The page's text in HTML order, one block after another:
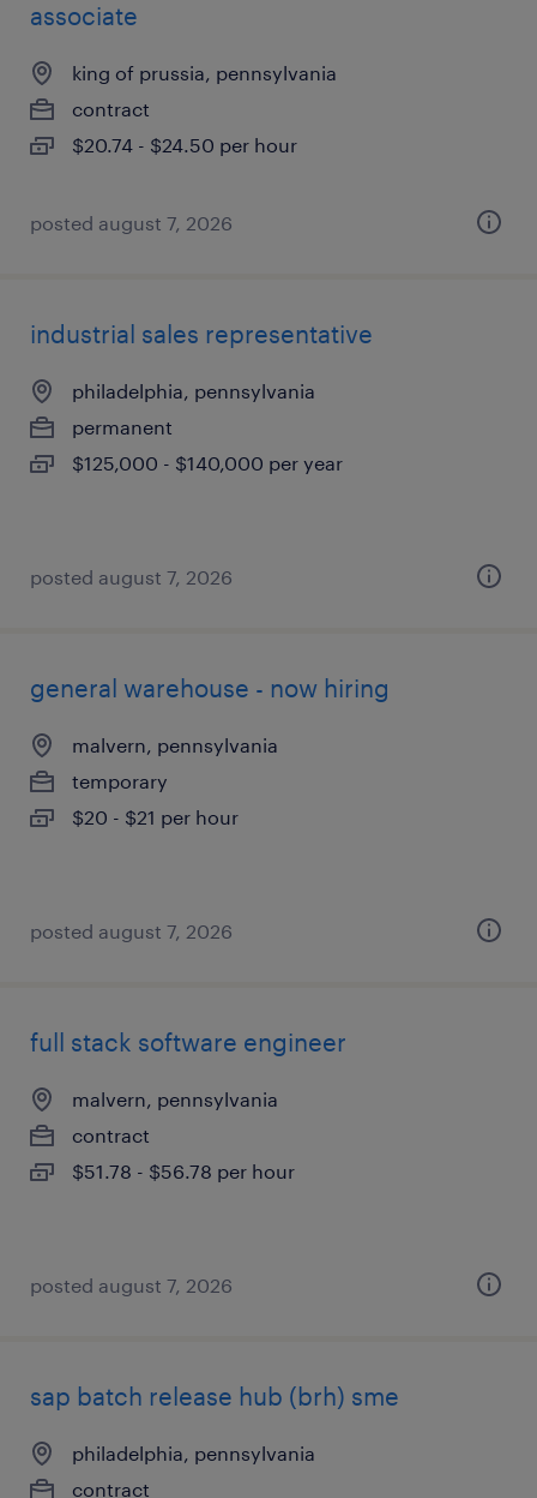
associate
king of prussia, pennsylvania
contract
$20.74 - $24.50 per hour
posted august 7, 2026
industrial sales representative
philadelphia, pennsylvania
permanent
$125,000 - $140,000 per year
posted august 7, 2026
general warehouse - now hiring
malvern, pennsylvania
temporary
$20 - $21 per hour
posted august 7, 2026
full stack software engineer
malvern, pennsylvania
contract
$51.78 - $56.78 per hour
posted august 7, 2026
sap batch release hub (brh) sme
philadelphia, pennsylvania
contract